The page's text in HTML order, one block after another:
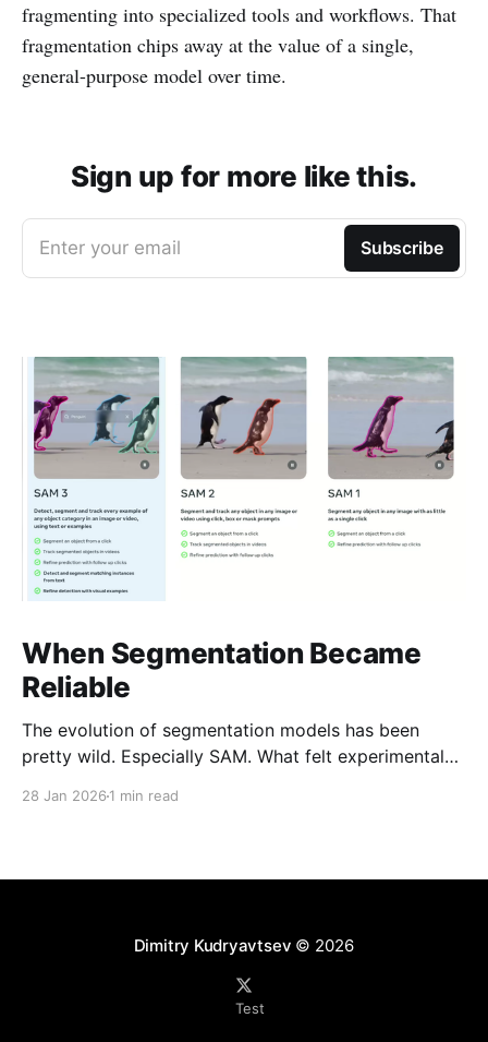
fragmenting into specialized tools and workflows. That
fragmentation chips away at the value of a single,
general-purpose model over time.
Sign up for more like this.
Enter your email Subscribe
When Segmentation Became
Reliable
The evolution of segmentation models has been
pretty wild. Especially SAM. What felt experimental
28 Jan 2026 1 min read
Dimitry Kudryavtsev © 2026
Test